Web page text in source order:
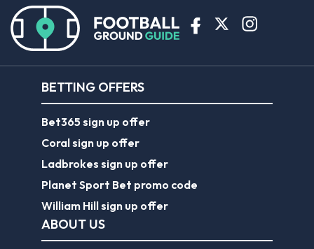
BETTING OFFERS
Bet365 sign up offer
Coral sign up offer
Ladbrokes sign up offer
Planet Sport Bet promo code
William Hill sign up offer
ABOUT US